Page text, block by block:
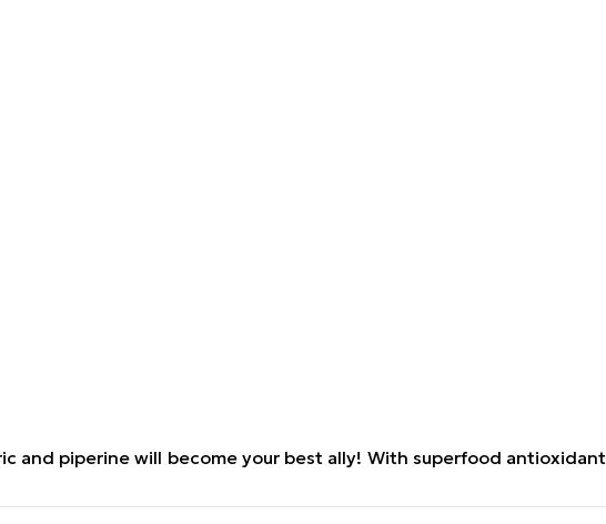
and piperine will become your best ally! With superfood antioxidant